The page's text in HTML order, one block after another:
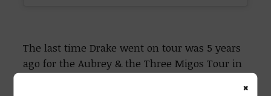
The last time Drake went on tour was 5 years
ago for the Aubrey & the Three Migos Tour in
×